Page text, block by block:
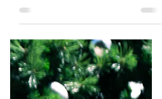
procrastination, and strains
relationships. Learn the power of